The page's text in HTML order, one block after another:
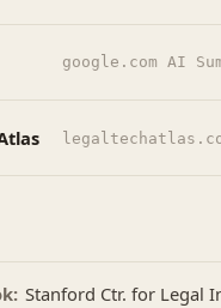
google.com AI
Stanford Ctr. for Legal